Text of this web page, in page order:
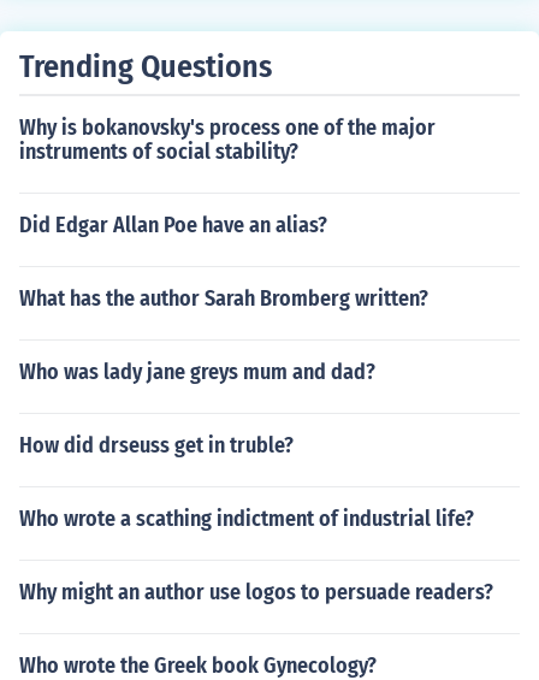
Trending Questions
Why is bokanovsky's process one of the major
instruments of social stability?
Did Edgar Allan Poe have an alias?
What has the author Sarah Bromberg written?
Who was lady jane greys mum and dad?
How did drseuss get in truble?
Who wrote a scathing indictment of industrial life?
Why might an author use logos to persuade readers?
Who wrote the Greek book Gynecology?